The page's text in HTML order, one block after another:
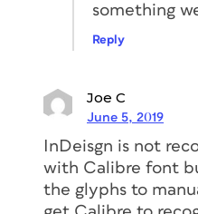
something
Reply
Joe C
June 5, 2019
InDeisgn is not
with Calibre font
the glyphs to